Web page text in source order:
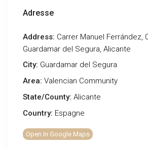
Adresse
Address: Carrer Manuel Ferrández,
Guardamar del Segura, Alicante
City: Guardamar del Segura
Area: Valencian Community
State/County: Alicante
Country: Espagne
Open In Google Maps